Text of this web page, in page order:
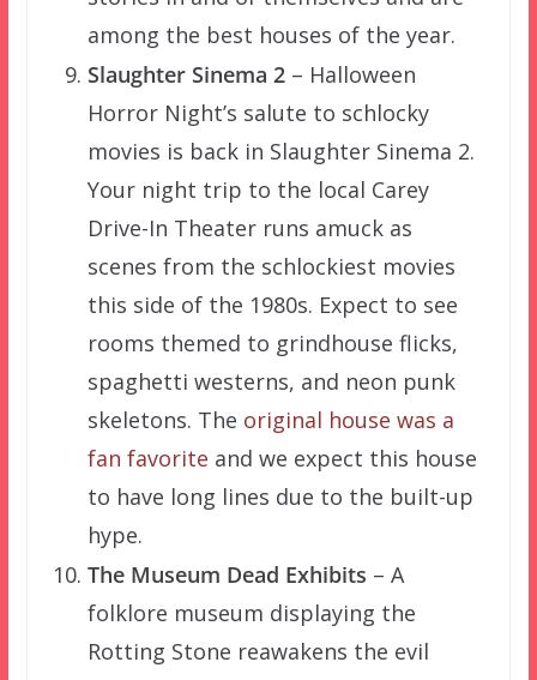
among the best houses of the year.
Slaughter Sinema 2– Halloween
Horror Night’s salute to schlocky
movies is back in Slaughter Sinema 2.
Your night trip to the local Carey
Drive-In Theater runs amuck as
scenes from the schlockiest movies
this side of the 1980s. Expect to see
rooms themed to grindhouse flicks,
spaghetti westerns, and neon punk
skeletons. The original house was a
fan favorite and we expect this house
to have long lines due to the built-up
hype.
The Museum Dead Exhibits – A
folklore museum displaying the
Rotting Stone reawakens the evil